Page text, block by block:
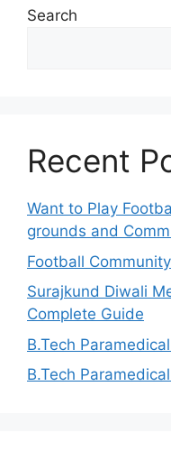
Search
Recent
Want to Play
grounds and
Football
Surajkund Diwali
Complete Guide
B.Tech
B.Tech